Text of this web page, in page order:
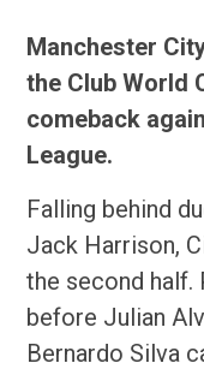
Manchester
the Club World
comeback
League.
Falling behind
Jack Harrison,
the second half.
before Julian
Bernardo Silva